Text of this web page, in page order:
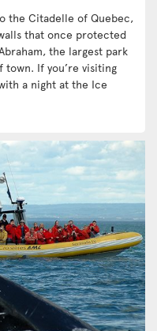
the Citadelle of Quebec,
that once protected
the largest park
If you’re visiting
a night at the Ice